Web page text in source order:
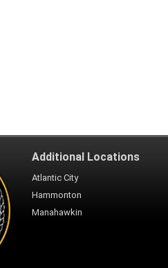
Additional Locations
Atlantic City
Hammonton
Manahawkin